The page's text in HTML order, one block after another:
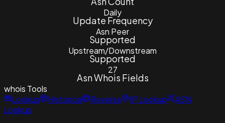
Daily
Update Frequency
Asn Peer
Supported
Upstream/Downstream
Supported
27
Asn Whois Fields
whois Tools
Lookup
Historical Reverse IP Lookup
ASN
Lookup